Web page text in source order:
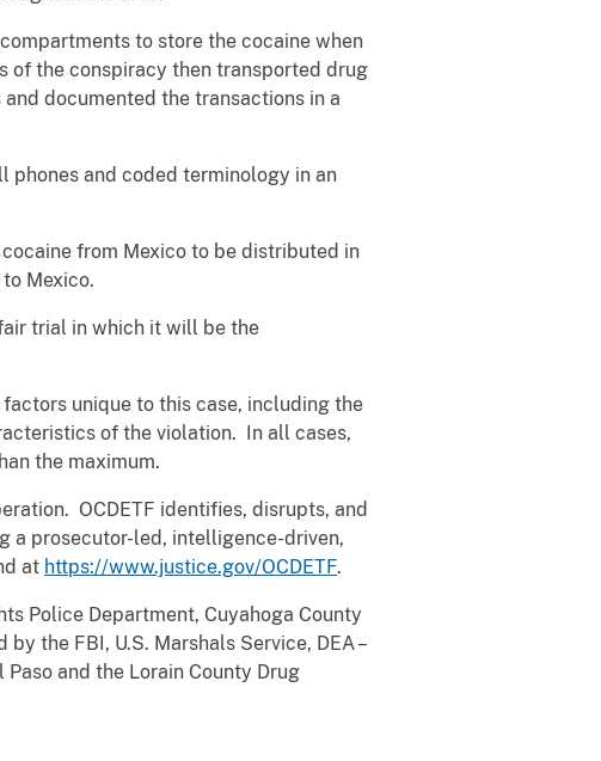
to store the cocaine when
of the conspiracy then transported drug
documented the transactions in a
and coded terminology in an
from Mexico to be distributed in
Mexico.
trial in which it will be the
unique to this case, including the
of the violation. In all cases,
the maximum.
OCDETF identifies, disrupts, and
a prosecutor-led, intelligence-driven,
at https://www.justice.gov/OCDETF.
Police Department, Cuyahoga County
the FBI, U.S. Marshals Service, DEA –
and the Lorain County Drug